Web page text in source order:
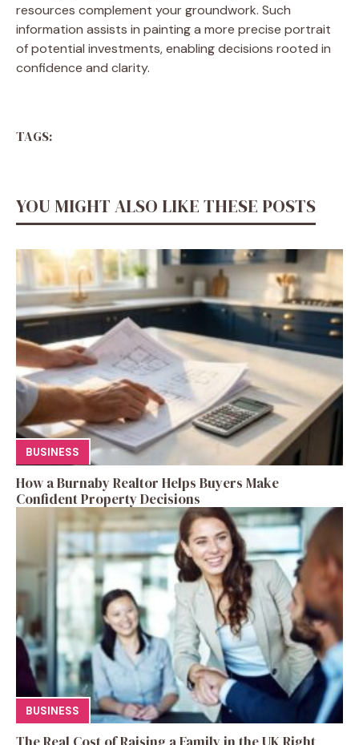
resources complement your groundwork. Such
information assists in painting a more precise portrait
of potential investments, enabling decisions rooted in
confidence and clarity.
TAGS:
YOU MIGHT ALSO LIKE THESE POSTS
BUSINESS
How a Burnaby Realtor Helps Buyers Make
Confident Property Decisions
BUSINESS